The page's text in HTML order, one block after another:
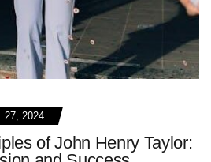
27, 2024
of John Henry Taylor: